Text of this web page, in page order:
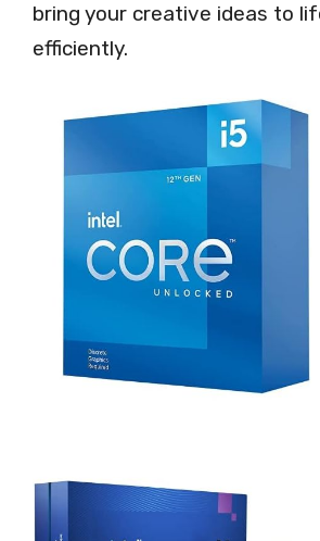
bring your creative ideas to
efficiently.